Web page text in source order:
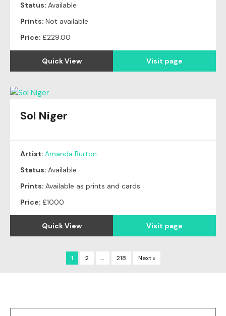
Status: Available
Prints: Not available
Price: £229.00
Quick View Visit page
Sol Niger
Artist: Amanda Burton
Status: Available
Prints: Available as prints and cards
Price: £1000
Quick View Visit page
1 2 … 218 Next »